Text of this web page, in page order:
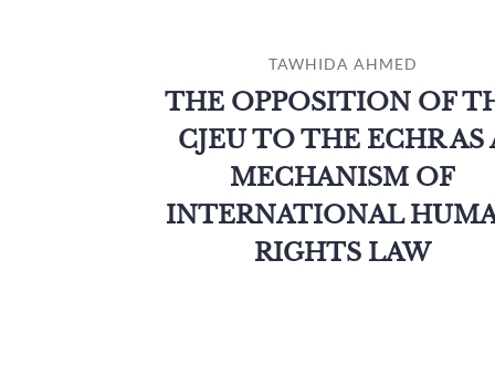
TAWHIDA AHMED
THE OPPOSITION OF
CJEU TO THE ECHR AS
MECHANISM OF
INTERNATIONAL
RIGHTS LAW